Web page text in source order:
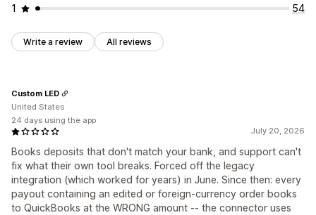
1
54
Write a review All reviews
July 20, 2026
Books deposits that don't match your bank, and support can't
fix what their own tool breaks. Forced off the legacy
integration (which worked for years) in June. Since then: every
payout containing an edited or foreign-currency order books
to QuickBooks at the WRONG amount -- the connector uses
Custom LED
United States
24 days using the app